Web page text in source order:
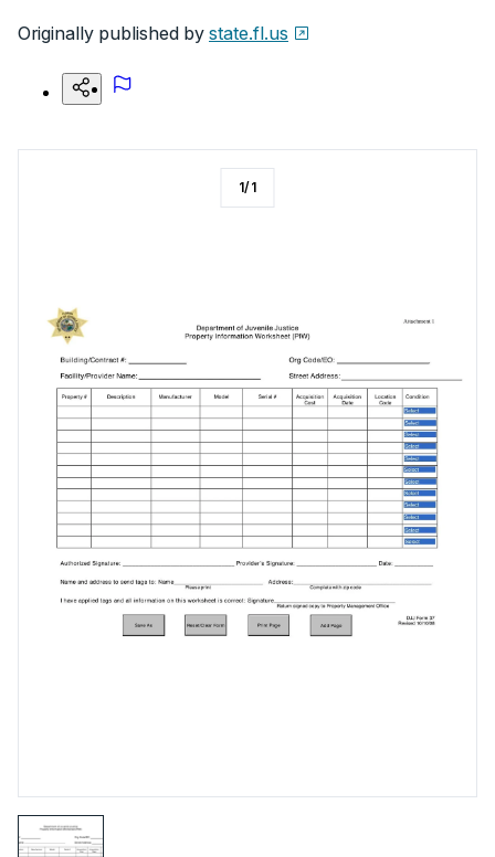
Originally published by state.fl.us
1/1